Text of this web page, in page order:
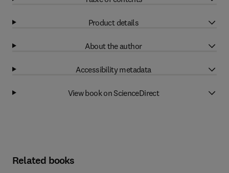
Product details
About the author
Accessibility metadata
View book on ScienceDirect
Related books